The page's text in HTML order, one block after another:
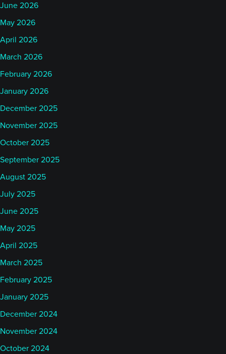
June 2026
May 2026
April 2026
March 2026
February 2026
January 2026
December 2025
November 2025
October 2025
September 2025
August 2025
July 2025
June 2025
May 2025
April 2025
March 2025
February 2025
January 2025
December 2024
November 2024
October 2024